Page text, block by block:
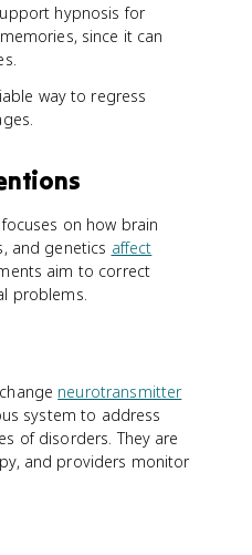
hypnosis for
since it can
way to regress
on how brain
and genetics affect
aim to correct
problems.
neurotransmitter
system to address
of disorders. They are
and providers monitor